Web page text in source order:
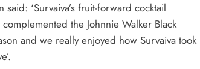
‘Survaiva’s fruit-forward cocktail
the Johnnie Walker Black
and we really enjoyed how Survaiva took